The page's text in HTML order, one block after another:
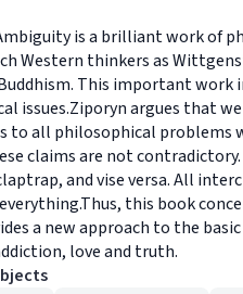
is a brilliant work of
Western thinkers as
This important
issues.Ziporyn argues that
to all philosophical problems
claims are not
and vise versa. All
this book
a new approach to the
love and truth.